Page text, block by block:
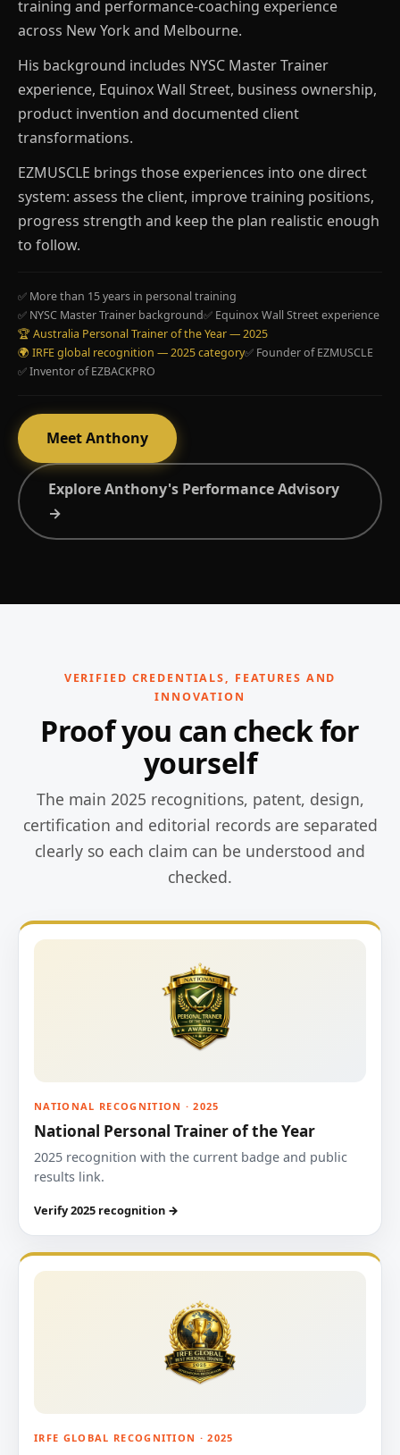
training and performance-coaching experience
across New York and Melbourne.
His background includes NYSC Master Trainer
experience, Equinox Wall Street, business ownership,
product invention and documented client
transformations.
EZMUSCLE brings those experiences into one direct
system: assess the client, improve training positions,
progress strength and keep the plan realistic enough
to follow.
✅ More than 15 years in personal training
✅ NYSC Master Trainer background✅ Equinox Wall Street experience
🏆 Australia Personal Trainer of the Year — 2025
🌍 IRFE global recognition — 2025 category✅ Founder of EZMUSCLE
✅ Inventor of EZBACKPRO
Meet Anthony
Explore Anthony's Performance Advisory
→
VERIFIED CREDENTIALS, FEATURES AND
INNOVATION
Proof you can check for
yourself
The main 2025 recognitions, patent, design,
certification and editorial records are separated
clearly so each claim can be understood and
checked.
NATIONAL RECOGNITION · 2025
National Personal Trainer of the Year
2025 recognition with the current badge and public
results link.
Verify 2025 recognition →
IRFE GLOBAL RECOGNITION · 2025